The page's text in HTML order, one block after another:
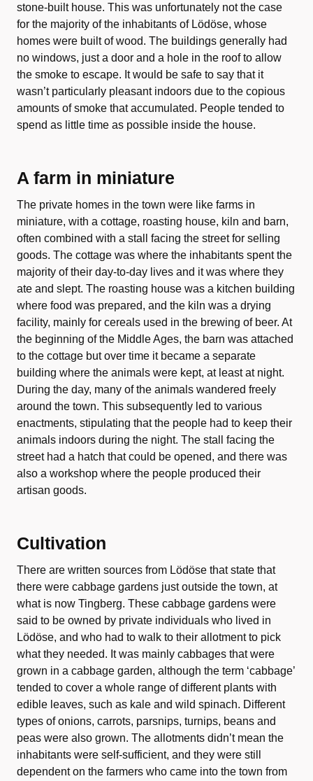
stone-built house. This was unfortunately not the case
for the majority of the inhabitants of Lödöse, whose
homes were built of wood. The buildings generally had
no windows, just a door and a hole in the roof to allow
the smoke to escape. It would be safe to say that it
wasn’t particularly pleasant indoors due to the copious
amounts of smoke that accumulated. People tended to
spend as little time as possible inside the house.
A farm in miniature
The private homes in the town were like farms in
miniature, with a cottage, roasting house, kiln and barn,
often combined with a stall facing the street for selling
goods. The cottage was where the inhabitants spent the
majority of their day-to-day lives and it was where they
ate and slept. The roasting house was a kitchen building
where food was prepared, and the kiln was a drying
facility, mainly for cereals used in the brewing of beer. At
the beginning of the Middle Ages, the barn was attached
to the cottage but over time it became a separate
building where the animals were kept, at least at night.
During the day, many of the animals wandered freely
around the town. This subsequently led to various
enactments, stipulating that the people had to keep their
animals indoors during the night. The stall facing the
street had a hatch that could be opened, and there was
also a workshop where the people produced their
artisan goods.
Cultivation
There are written sources from Lödöse that state that
there were cabbage gardens just outside the town, at
what is now Tingberg. These cabbage gardens were
said to be owned by private individuals who lived in
Lödöse, and who had to walk to their allotment to pick
what they needed. It was mainly cabbages that were
grown in a cabbage garden, although the term ‘cabbage’
tended to cover a whole range of different plants with
edible leaves, such as kale and wild spinach. Different
types of onions, carrots, parsnips, turnips, beans and
peas were also grown. The allotments didn’t mean the
inhabitants were self-sufficient, and they were still
dependent on the farmers who came into the town from